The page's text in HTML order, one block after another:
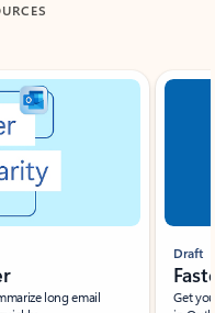
long email
Draft
Get